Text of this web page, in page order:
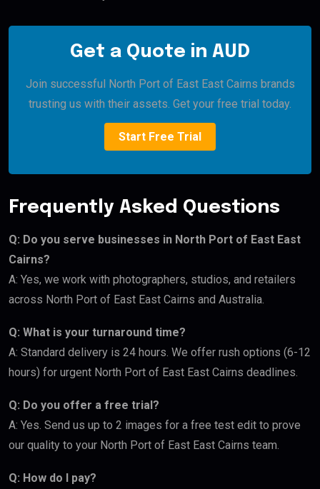
Get a Quote in AUD
Join successful North Port of East East Cairns brands
trusting us with their assets. Get your free trial today.
Start Free Trial
Frequently Asked Questions
Q: Do you serve businesses in North Port of East East
Cairns?
A: Yes, we work with photographers, studios, and retailers
across North Port of East East Cairns and Australia.
Q: What is your turnaround time?
A: Standard delivery is 24 hours. We offer rush options (6-12
hours) for urgent North Port of East East Cairns deadlines.
Q: Do you offer a free trial?
A: Yes. Send us up to 2 images for a free test edit to prove
our quality to your North Port of East East Cairns team.
Q: How do I pay?